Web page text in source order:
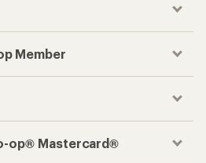
Member
op® Mastercard®